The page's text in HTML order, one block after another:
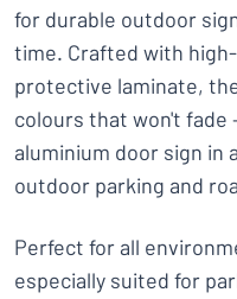
for durable outdoor
time. Crafted with
protective laminate,
colours that won't fade
aluminium door sign in
outdoor parking and
Perfect for all
especially suited for